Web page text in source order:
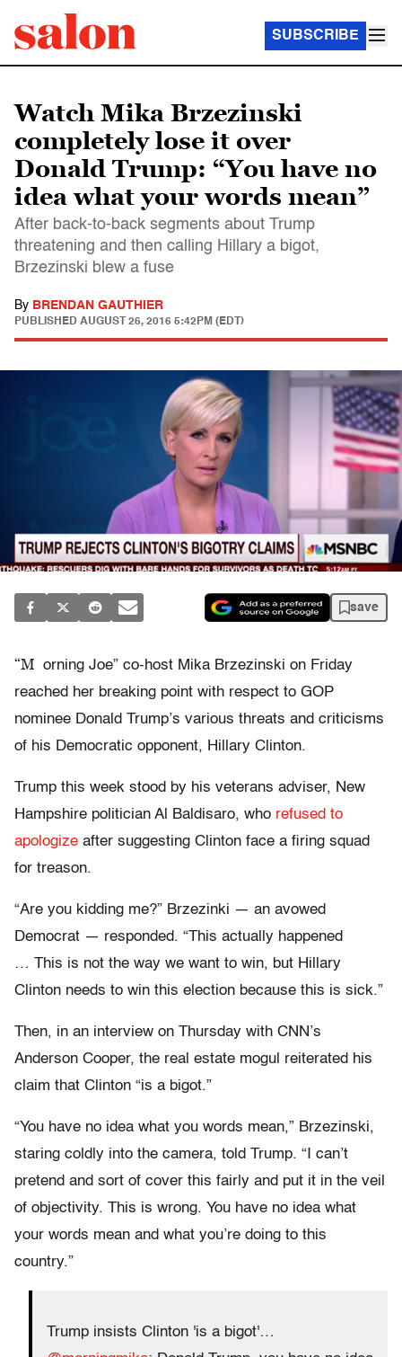
SUBSCRIBE
Watch Mika Brzezinski
completely lose it over
Donald Trump: “You have no
idea what your words mean”
After back-to-back segments about Trump
threatening and then calling Hillary a bigot,
Brzezinski blew a fuse
By BRENDAN GAUTHIER
PUBLISHED AUGUST 26, 2016 5:42PM (EDT)
save
“M orning Joe” co-host Mika Brzezinski on Friday
reached her breaking point with respect to GOP
nominee Donald Trump’s various threats and criticisms
of his Democratic opponent, Hillary Clinton.
Trump this week stood by his veterans adviser, New
Hampshire politician Al Baldisaro, who refused to
apologize after suggesting Clinton face a firing squad
for treason.
“Are you kidding me?” Brzezinki — an avowed
Democrat — responded. “This actually happened
… This is not the way we want to win, but Hillary
Clinton needs to win this election because this is sick.”
Then, in an interview on Thursday with CNN’s
Anderson Cooper, the real estate mogul reiterated his
claim that Clinton “is a bigot.”
“You have no idea what you words mean,” Brzezinski,
staring coldly into the camera, told Trump. “I can’t
pretend and sort of cover this fairly and put it in the veil
of objectivity. This is wrong. You have no idea what
your words mean and what you’re doing to this
country.”
Trump insists Clinton 'is a bigot'…